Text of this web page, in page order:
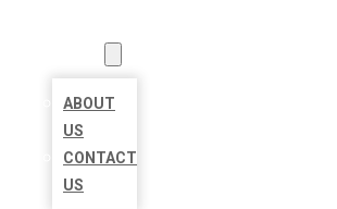
ABOUT
US
CONTACT
US